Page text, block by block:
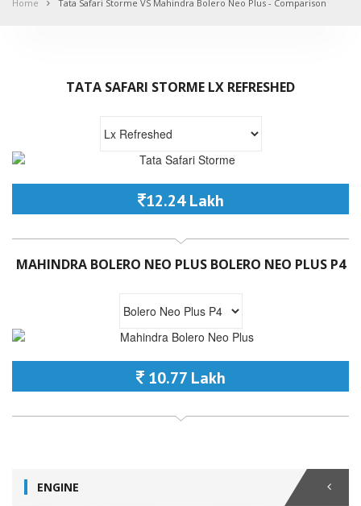
Home Tata Safari Storme VS Mahindra Bolero Neo Plus - Comparison
TATA SAFARI STORME LX REFRESHED
12.24 Lakh
MAHINDRA BOLERO NEO PLUS BOLERO NEO PLUS P4
10.77 Lakh
ENGINE